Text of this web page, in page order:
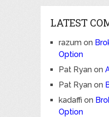
LATEST
razum on
Option
Pat Ryan on
Pat Ryan on
kadaffi on
Option